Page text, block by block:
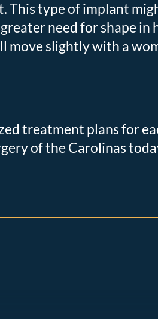
This type of implant
need for shape
slightly with a
treatment plans for
of the Carolinas